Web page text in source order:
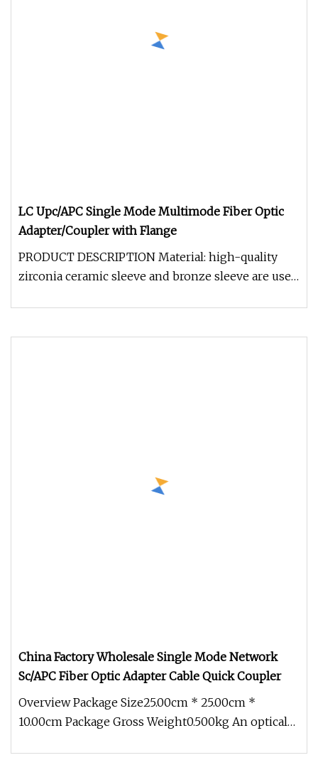
LC Upc/APC Single Mode Multimode Fiber Optic
Adapter/Coupler with Flange
PRODUCT DESCRIPTION Material: high-quality
zirconia ceramic sleeve and bronze sleeve are used
China Factory Wholesale Single Mode Network
Sc/APC Fiber Optic Adapter Cable Quick Coupler
Overview Package Size25.00cm * 25.00cm *
10.00cm Package Gross Weight0.500kg An optical